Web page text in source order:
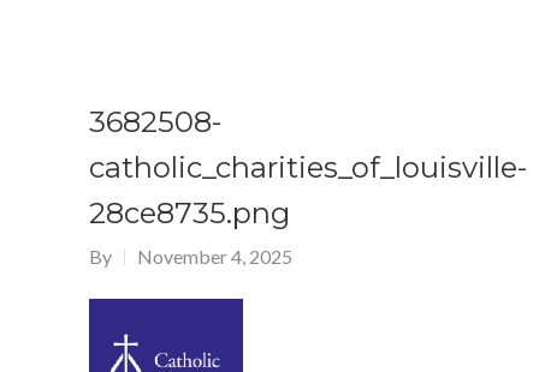
3682508-
catholic_charities_of_louisville-
28ce8735.png
By November 4, 2025